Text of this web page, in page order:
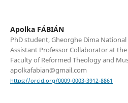
Apolka FÁBIÁN
PhD student, Gheorghe Dima
Assistant Professor Collaborator at
Faculty of Reformed Theology and
apolkafabian@gmail.com
https://orcid.org/0009-0003-3912-8861